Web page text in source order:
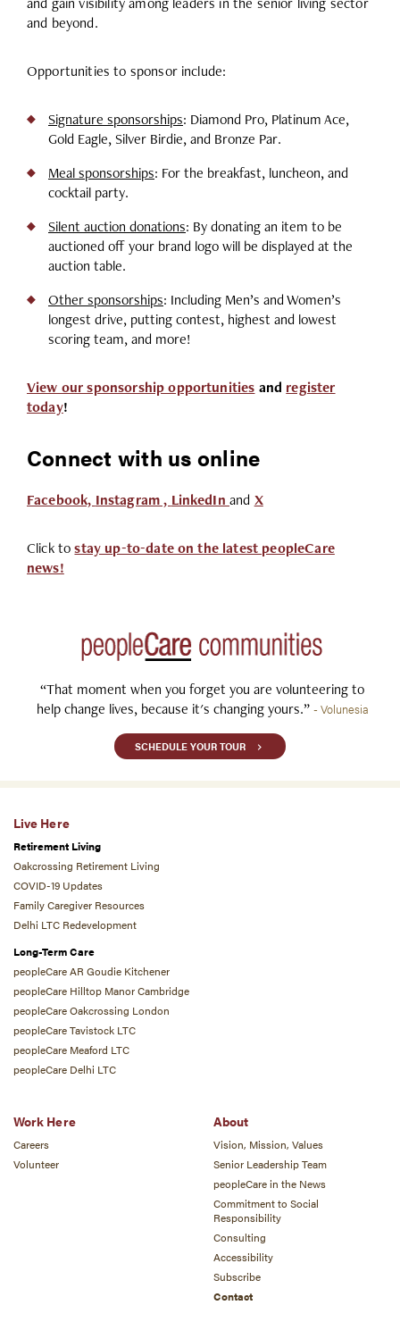
and beyond.
Opportunities to sponsor include:
Signature sponsorships: Diamond Pro, Platinum Ace,
Gold Eagle, Silver Birdie, and Bronze Par.
Meal sponsorships: For the breakfast, luncheon, and
cocktail party.
Silent auction donations: By donating an item to be
auctioned off your brand logo will be displayed at the
auction table.
Other sponsorships: Including Men’s and Women’s
longest drive, putting contest, highest and lowest
scoring team, and more!
View our sponsorship opportunities and register
today!
Connect with us online
Facebook, Instagram , LinkedIn and X
Click tostay up-to-date on the latest peopleCare
news!
“That moment when you forget you are volunteering to
help change lives, because it's changing yours.” - Volunesia
SCHEDULE YOUR TOUR
Live Here
Retirement Living
Oakcrossing Retirement Living
COVID-19 Updates
Family Caregiver Resources
Delhi LTC Redevelopment
Long-Term Care
peopleCare AR Goudie Kitchener
peopleCare Hilltop Manor Cambridge
peopleCare Oakcrossing London
peopleCare Tavistock LTC
peopleCare Meaford LTC
peopleCare Delhi LTC
Work Here
Careers
Volunteer
About
Vision, Mission, Values
Senior Leadership Team
peopleCare in the News
Commitment to Social
Responsibility
Consulting
Accessibility
Subscribe
Contact